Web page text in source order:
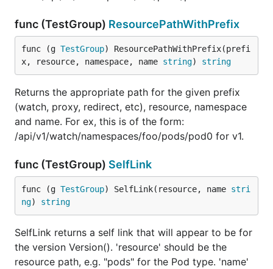
func (TestGroup) ResourcePathWithPrefix
func (g TestGroup) ResourcePathWithPrefix(prefi
x, resource, namespace, name string) string
Returns the appropriate path for the given prefix
(watch, proxy, redirect, etc), resource, namespace
and name. For ex, this is of the form:
/api/v1/watch/namespaces/foo/pods/pod0 for v1.
func (TestGroup) SelfLink
func (g TestGroup) SelfLink(resource, name stri
ng) string
SelfLink returns a self link that will appear to be for
the version Version(). 'resource' should be the
resource path, e.g. "pods" for the Pod type. 'name'